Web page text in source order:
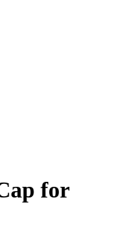
for